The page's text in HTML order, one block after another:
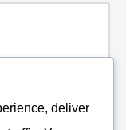
deliver